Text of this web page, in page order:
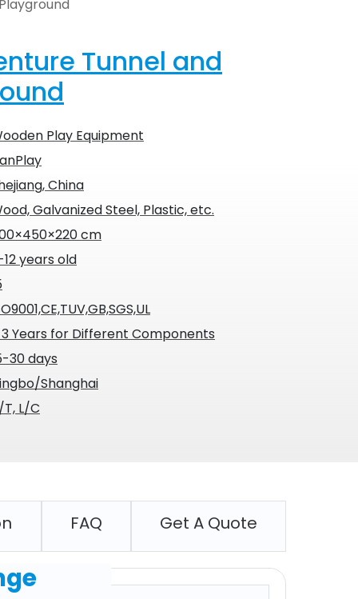
Tunnel and
Play Equipment
China
Galvanized Steel, Plastic, etc.
cm
years old
Years for Different Components
30 days
Shanghai
L/C
FAQ Get A Quote